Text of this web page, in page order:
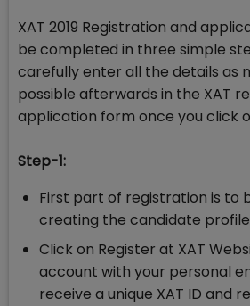
XAT 2019 Registration and
be completed in three simple
carefully enter all the details as
possible afterwards in the XAT
application form once you click
Step-1:
First part of registration is to
creating the candidate profile
Click on Register at XAT
account with your personal
receive a unique XAT ID and